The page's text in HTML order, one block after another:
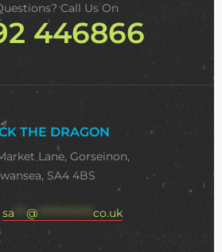
Call Us On
446866
THE DRAGON
Lane, Gorseinon,
SA4 4BS
sa @ ************** co.uk